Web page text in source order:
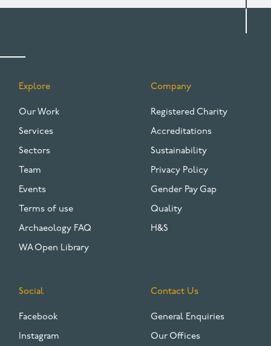
FOOTER
Explore
Our Work
Services
Sectors
Team
Events
Terms of use
Archaeology FAQ
WA Open Library
Company
Registered Charity
Accreditations
Sustainability
Privacy Policy
Gender Pay Gap
Quality
H&S
Social
Facebook
Instagram
Contact Us
General Enquiries
Our Offices